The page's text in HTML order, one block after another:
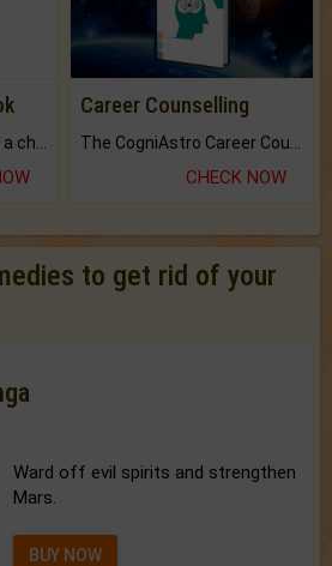
Career Counselling
CHECK NOW
to get rid of your
Ward off evil spirits and strengthen
Mars.
BUY NOW